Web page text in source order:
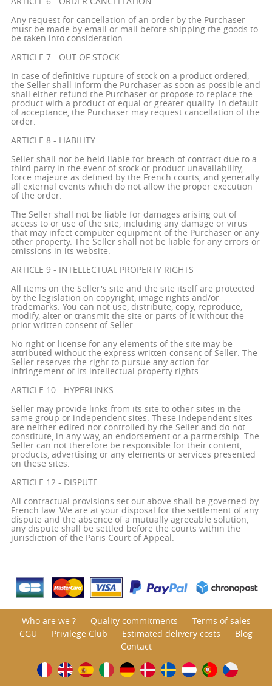
Any request for cancellation of an order by the Purchaser
must be made by email or mail before shipping the goods to
be taken into consideration.
ARTICLE 7 - OUT OF STOCK
In case of definitive rupture of stock on a product ordered,
the Seller shall inform the Purchaser as soon as possible and
shall either refund the Purchaser or propose to replace the
product with a product of equal or greater quality. In default
of acceptance, the Purchaser may request cancellation of the
order.
ARTICLE 8 - LIABILITY
Seller shall not be held liable for breach of contract due to a
third party in the event of stock or product unavailability,
force majeure as defined by the French courts, and generally
all external events which do not allow the proper execution
of the order.
The Seller shall not be liable for damages arising out of
access to or use of the site, including any damage or virus
that may infect computer equipment of the Purchaser or any
other property. The Seller shall not be liable for any errors or
omissions in its website.
ARTICLE 9 - INTELLECTUAL PROPERTY RIGHTS
All items on the Seller's site and the site itself are protected
by the legislation on copyright, image rights and/or
trademarks. You can not use, distribute, copy, reproduce,
modify, alter or transmit the site or parts of it without the
prior written consent of Seller.
No right or license for any elements of the site may be
attributed without the express written consent of Seller. The
Seller reserves the right to pursue any action for
infringement of its intellectual property rights.
ARTICLE 10 - HYPERLINKS
Seller may provide links from its site to other sites in the
same group or independent sites. These independent sites
are neither edited nor controlled by the Seller and do not
constitute, in any way, an endorsement or a partnership. The
Seller can not therefore be responsible for their content,
products, advertising or any elements or services presented
on these sites.
ARTICLE 12 - DISPUTE
All contractual provisions set out above shall be governed by
French law. We are at your disposal for the settlement of any
dispute and the absence of a mutually agreeable solution,
any dispute shall be settled before the courts within the
jurisdiction of the Paris Court of Appeal.
Who are we ? Quality commitments
Terms of sales
CGU
Privilege Club Estimated delivery costs
Blog
Contact